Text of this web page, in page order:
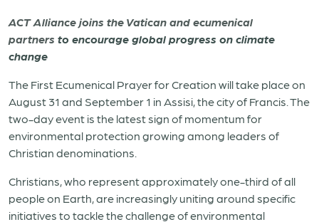
ACT Alliance joins the Vatican and ecumenical
partners to encourage global progress on climate
change
The First Ecumenical Prayer for Creation will take place on
August 31 and September 1 in Assisi, the city of Francis. The
two-day event is the latest sign of momentum for
environmental protection growing among leaders of
Christian denominations.
Christians, who represent approximately one-third of all
people on Earth, are increasingly uniting around specific
initiatives to tackle the challenge of environmental